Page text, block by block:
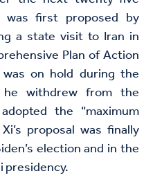
was first proposed by
a state visit to Iran in
Plan of Action
on hold during the
withdrew from the
the “maximum
proposal was finally
election and in the
presidency.